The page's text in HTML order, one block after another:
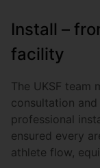
Install –
facility
The UKSF
consultation
professional
ensured every
athlete flow,